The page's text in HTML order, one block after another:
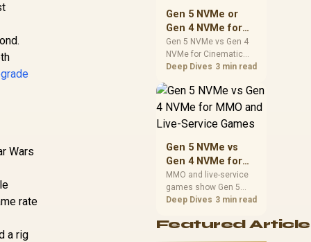
Wars
rate
a rig
prices, availability, or
exact benchmark
Gen 5 NVMe or
Gen 4 NVMe for
Cinematic Story
Games: SA
Difference Guide
Gen 5 NVMe vs Gen 4
NVMe for Cinematic
Story Games comes
capacity, motherboard
lanes, heat, and real
needs. SA buyers
should match the
instead of assuming
one option always
wins.
Deep Dives 3 min read
Gen 5 NVMe vs
Gen 4 NVMe for
MMO and Live-
Service Games
MMO and live-service
games show Gen 5
NVMe vs Gen 4 NVMe
installs, patching, and
Deep Dives 3 min read
Featured